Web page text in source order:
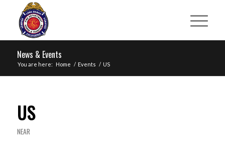
News & Events
You are here: Home / Events / US
US
NEAR